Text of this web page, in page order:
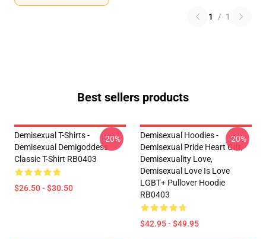
1 / 1
Best sellers products
Demisexual T-Shirts -
Demisexual Demigoddess
Classic T-Shirt RB0403
$26.50 - $30.50
-20%
Demisexual Hoodies -
Demisexual Pride Heart Gift,
Demisexuality Love,
Demisexual Love Is Love
LGBT+ Pullover Hoodie
RB0403
$42.95 - $49.95
-20%